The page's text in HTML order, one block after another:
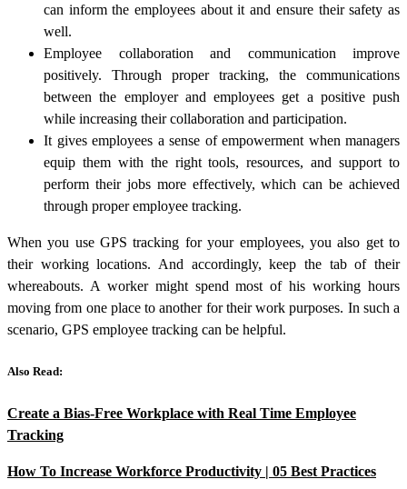
can inform the employees about it and ensure their safety as
well.
Employee collaboration and communication improve
positively. Through proper tracking, the communications
between the employer and employees get a positive push
while increasing their collaboration and participation.
It gives employees a sense of empowerment when managers
equip them with the right tools, resources, and support to
perform their jobs more effectively, which can be achieved
through proper employee tracking.
When you use GPS tracking for your employees, you also get to
their working locations. And accordingly, keep the tab of their
whereabouts. A worker might spend most of his working hours
moving from one place to another for their work purposes. In such a
scenario, GPS employee tracking can be helpful.
Also Read:
Create a Bias-Free Workplace with Real Time Employee
Tracking
How To Increase Workforce Productivity | 05 Best Practices